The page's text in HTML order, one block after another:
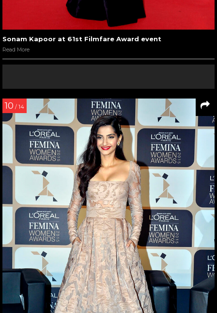
Sonam Kapoor at 61st Filmfare Award event
Read More
10 / 14